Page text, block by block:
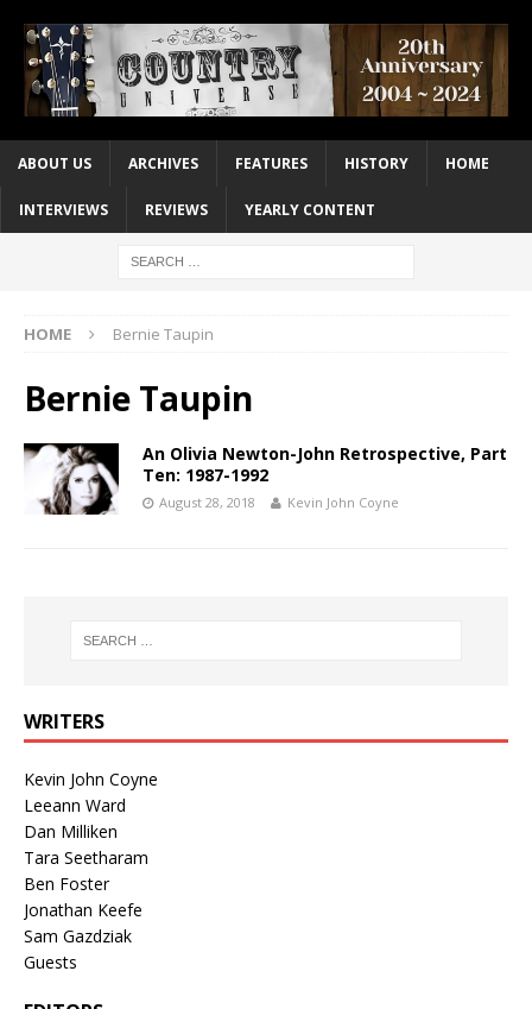
ABOUT US ARCHIVES FEATURES HISTORY HOME
INTERVIEWS REVIEWS YEARLY CONTENT
HOME Bernie Taupin
Bernie Taupin
An Olivia Newton-John Retrospective, Part
Ten: 1987-1992
August 28, 2018 Kevin John Coyne
WRITERS
Kevin John Coyne
Leeann Ward
Dan Milliken
Tara Seetharam
Ben Foster
Jonathan Keefe
Sam Gazdziak
Guests